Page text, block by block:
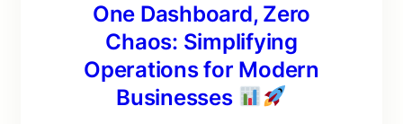
One Dashboard, Zero
Chaos: Simplifying
Operations for Modern
Businesses